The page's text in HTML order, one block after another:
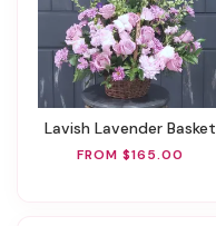
Lavish Lavender Basket
FROM $165.00